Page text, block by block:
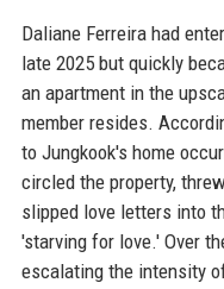
Daliane Ferreira had
late 2025 but quickly
an apartment in the
member resides.
to Jungkook's home
circled the property,
slipped love letters into
'starving for love.' Over
escalating the intensity